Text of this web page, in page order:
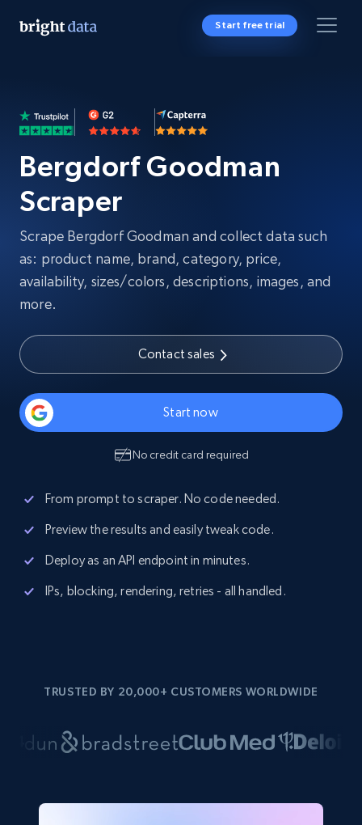
Start free trial
Bergdorf Goodman
Scraper
Scrape Bergdorf Goodman and collect data such
as: product name, brand, category, price,
availability, sizes/colors, descriptions, images, and
more.
Contact sales
Start now
No credit card required
From prompt to scraper. No code needed.
Preview the results and easily tweak code.
Deploy as an API endpoint in minutes.
IPs, blocking, rendering, retries - all handled.
TRUSTED BY 20,000+ CUSTOMERS WORLDWIDE